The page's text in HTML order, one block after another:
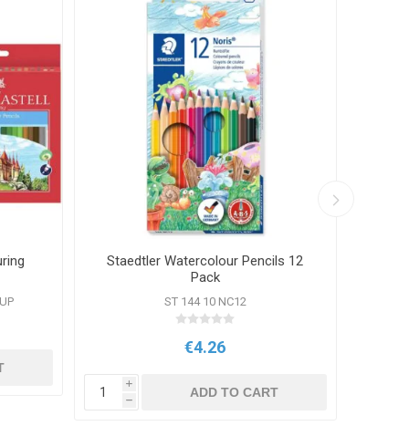
Staedtler Watercolour Pencils 12
Pack
ST 144 10 NC12
€4.26
i
h
ADD TO CART